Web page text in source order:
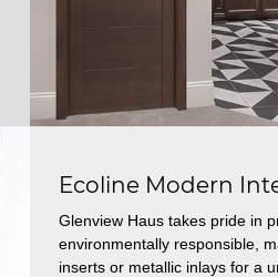
Ecoline Modern
Glenview Haus takes pride in
environmentally responsible,
inserts or metallic inlays for a